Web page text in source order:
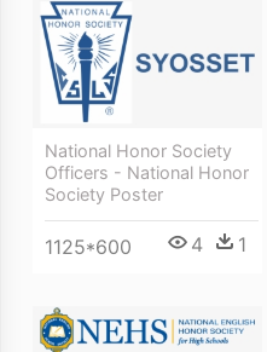
National Honor Society
Officers - National Honor
Society Poster
1125*600 4 1